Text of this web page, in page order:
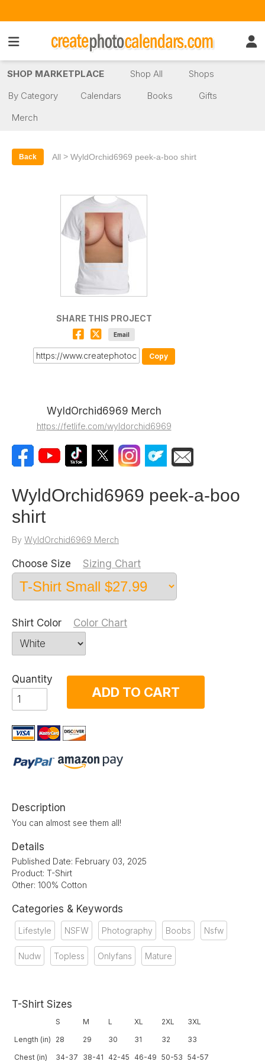
SHOP MARKETPLACE Shop All
Shops
By Category
Calendars Books
Gifts
Merch
Back All > WyldOrchid6969 peek-a-boo shirt
SHARE THIS PROJECT
Email
Copy
WyldOrchid6969 Merch
https://fetlife.com/wyldorchid6969
WyldOrchid6969 peek-a-boo
shirt
By WyldOrchid6969 Merch
Choose Size Sizing Chart
Shirt Color Color Chart
Quantity
ADD TO CART
Description
You can almost see them all!
Details
Published Date: February 03, 2025
Product: T-Shirt
Other: 100% Cotton
Categories & Keywords
Lifestyle NSFW Photography Boobs Nsfw
Nudw Topless Onlyfans Mature
T-Shirt Sizes
S M L XL 2XL
3XL
Length (in)
28 29 30 31 32
33
Chest (in)
34-37 38-41 42-45 46-49 50-53 54-57